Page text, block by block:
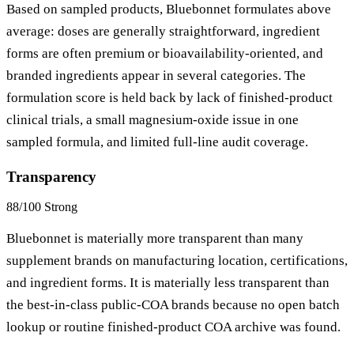
Based on sampled products, Bluebonnet formulates above
average: doses are generally straightforward, ingredient
forms are often premium or bioavailability-oriented, and
branded ingredients appear in several categories. The
formulation score is held back by lack of finished-product
clinical trials, a small magnesium-oxide issue in one
sampled formula, and limited full-line audit coverage.
Transparency
88/100 Strong
Bluebonnet is materially more transparent than many
supplement brands on manufacturing location, certifications,
and ingredient forms. It is materially less transparent than
the best-in-class public-COA brands because no open batch
lookup or routine finished-product COA archive was found.